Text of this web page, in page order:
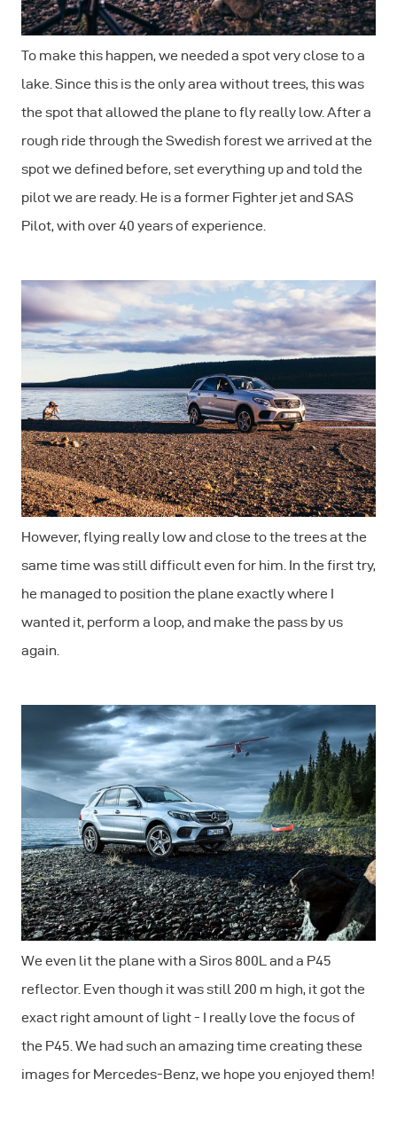
To make this happen, we needed a spot very close to a
lake. Since this is the only area without trees, this was
the spot that allowed the plane to fly really low. After a
rough ride through the Swedish forest we arrived at the
spot we defined before, set everything up and told the
pilot we are ready. He is a former Fighter jet and SAS
Pilot, with over 40 years of experience.
However, flying really low and close to the trees at the
same time was still difficult even for him. In the first try,
he managed to position the plane exactly where I
wanted it, perform a loop, and make the pass by us
again.
We even lit the plane with a Siros 800L and a P45
reflector. Even though it was still 200 m high, it got the
exact right amount of light - I really love the focus of
the P45. We had such an amazing time creating these
images for Mercedes-Benz, we hope you enjoyed them!